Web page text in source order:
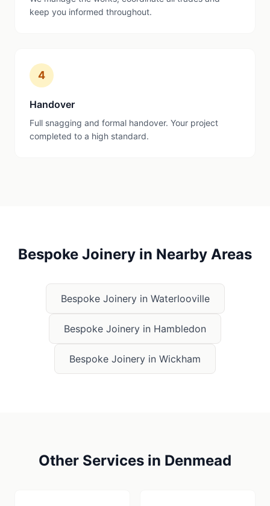
keep you informed throughout.
4
Handover
Full snagging and formal handover. Your project
completed to a high standard.
Bespoke Joinery in Nearby Areas
Bespoke Joineryin Waterlooville
Bespoke Joinery in Hambledon
Bespoke Joinery in Wickham
Other Services in Denmead